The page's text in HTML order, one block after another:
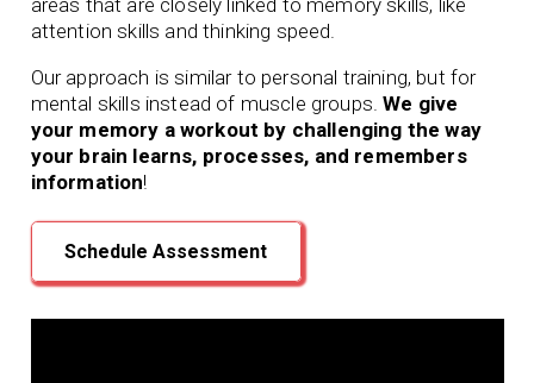
areas that are closely linked to memory skills, like
attention skills and thinking speed.
Our approach is similar to personal training, but for
mental skills instead of muscle groups.We give
your memory a workout by challenging the way
your brain learns, processes, and remembers
information!
Schedule Assessment